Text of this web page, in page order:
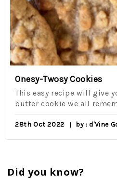
Onesy-Twosy Cookies
This easy recipe will give
butter cookie we all
28th Oct 2022 by : d'Vine
Did you know?